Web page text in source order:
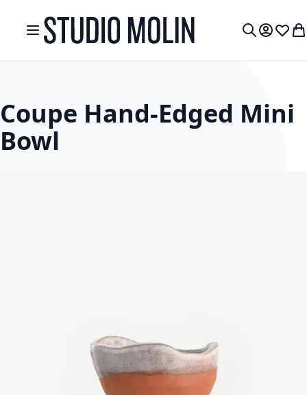
Skip to Content
Toggle Nav
MyWish
Coupe Hand-Edged Mini
Bowl